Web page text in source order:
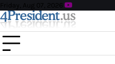
Skip
to
content
Friday, Aug 07, 2026